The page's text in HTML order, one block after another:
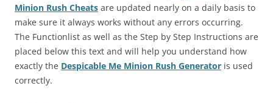
Minion Rush Cheats are updated nearly on a daily basis to
make sure it always works without any errors occurring.
The Functionlist as well as the Step by Step Instructions are
placed below this text and will help you understand how
exactly the Despicable Me Minion Rush Generator is used
correctly.